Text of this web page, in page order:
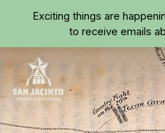
Skip to
Exciting things are
to receive emails
Home